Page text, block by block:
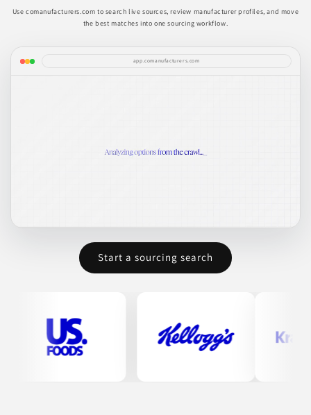
Use comanufacturers.com to search live sources, review manufacturer profiles, and move
the best matches into one sourcing workflow.
app.comanufacturers.com
Start a sourcing search